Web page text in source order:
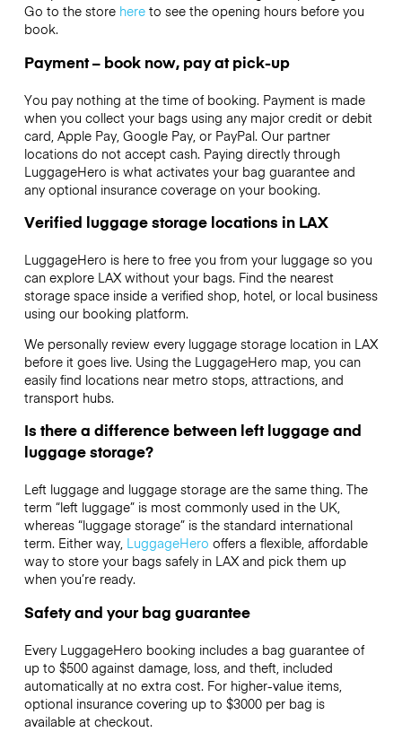
Go to the store hereto see the opening hours before you
book.
Payment – book now, pay at pick-up
You pay nothing at the time of booking. Payment is made
when you collect your bags using any major credit or debit
card, Apple Pay, Google Pay, or PayPal. Our partner
locations do not accept cash. Paying directly through
LuggageHero is what activates your bag guarantee and
any optional insurance coverage on your booking.
Verified luggage storage locations in LAX
LuggageHero is here to free you from your luggage so you
can explore LAX without your bags. Find the nearest
storage space inside a verified shop, hotel, or local business
using our booking platform.
We personally review every luggage storage location in LAX
before it goes live. Using the LuggageHero map, you can
easily find locations near metro stops, attractions, and
transport hubs.
Is there a difference between left luggage and
luggage storage?
Left luggage and luggage storage are the same thing. The
term “left luggage” is most commonly used in the UK,
whereas “luggage storage” is the standard international
term. Either way, LuggageHero offers a flexible, affordable
way to store your bags safely in LAX and pick them up
when you’re ready.
Safety and your bag guarantee
Every LuggageHero booking includes a bag guarantee of
up to $500 against damage, loss, and theft, included
automatically at no extra cost. For higher-value items,
optional insurance covering up to $3000per bag is
available at checkout.